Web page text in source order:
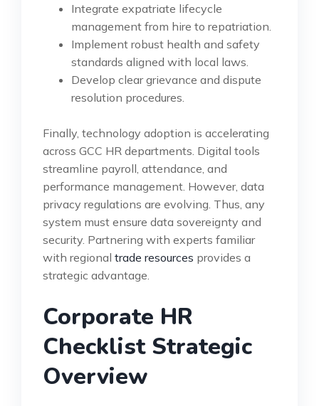
Integrate expatriate lifecycle
management from hire to repatriation.
Implement robust health and safety
standards aligned with local laws.
Develop clear grievance and dispute
resolution procedures.
Finally, technology adoption is accelerating
across GCC HR departments. Digital tools
streamline payroll, attendance, and
performance management. However, data
privacy regulations are evolving. Thus, any
system must ensure data sovereignty and
security. Partnering with experts familiar
with regional trade resources provides a
strategic advantage.
Corporate HR
Checklist Strategic
Overview